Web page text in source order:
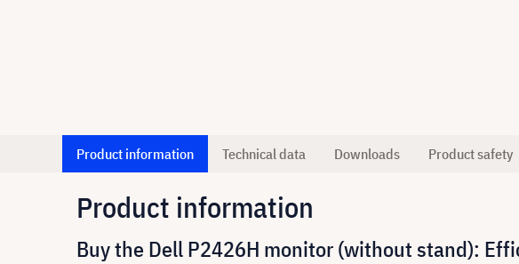
Product information Technical data Downloads Product safety
Product information
Buy the Dell P2426H monitor (without stand):